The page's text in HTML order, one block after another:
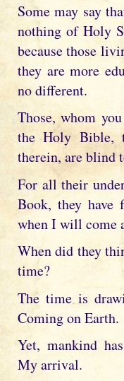
Some may say
nothing of Holy
because those
they are more
no different.
Those, whom
the Holy Bible,
therein, are blind
For all their
Book, they
when I will come
When did they
time?
The time is
Coming on Earth.
Yet, mankind
My arrival.